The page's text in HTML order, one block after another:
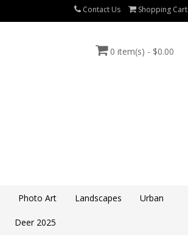
Contact Us Shopping Cart
0 item(s) - $0.00
Photo Art Landscapes Urban
Deer 2025